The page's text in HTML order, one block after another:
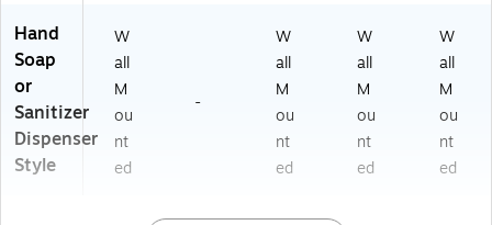
Hand
Soap
or
Sanitizer
Dispenser
Style
W
all
M
ou
nt
ed
-
W
all
M
ou
nt
ed
W
all
M
ou
nt
ed
W
all
M
ou
nt
ed